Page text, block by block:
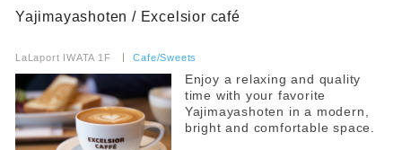
Fast Food
Food Court
others
By floor
~2000 yen
~4000 yen
From 4,001 yen
Narrow down your search
Yajimayashoten / Excelsior café
LaLaport IWATA 1F Cafe/Sweets
Enjoy a relaxing and quality
time with your favorite
Yajimayashoten in a modern,
bright and comfortable space.